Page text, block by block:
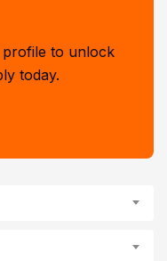
profile to unlock
today.